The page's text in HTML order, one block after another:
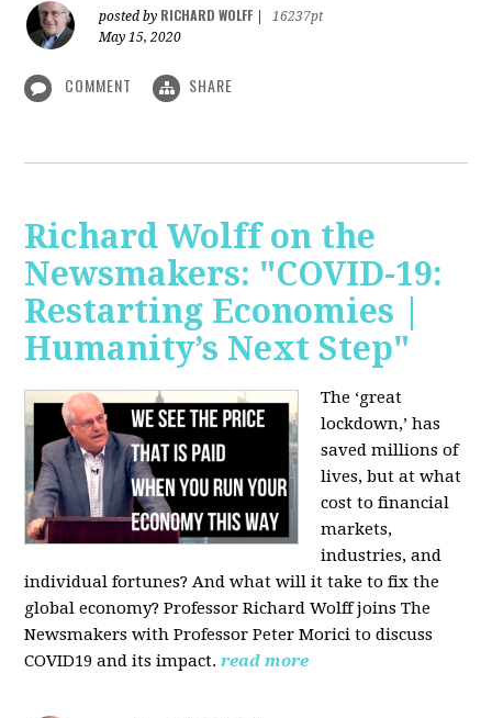
posted by RICHARD WOLFF
16237pt
May 15, 2020
COMMENT SHARE
Richard Wolff on the
Newsmakers: "COVID-19:
Restarting Economies |
Humanity’s Next Step"
The ‘great
lockdown,’ has
saved millions of
lives, but at what
cost to financial
markets,
industries, and
individual fortunes? And what will it take to fix the
global economy? Professor Richard Wolff joins The
Newsmakers with Professor Peter Morici to discuss
COVID19 and its impact. read more